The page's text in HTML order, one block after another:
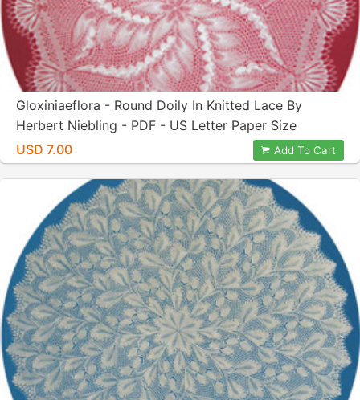
Gloxiniaeflora - Round Doily In Knitted Lace By
Herbert Niebling - PDF - US Letter Paper Size
USD 7.00
Add To Cart